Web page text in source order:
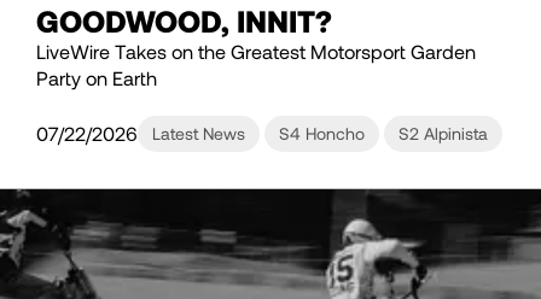
GOODWOOD, INNIT?
LiveWire Takes on the Greatest Motorsport Garden
Party on Earth
07/22/2026 Latest News S4 Honcho S2 Alpinista